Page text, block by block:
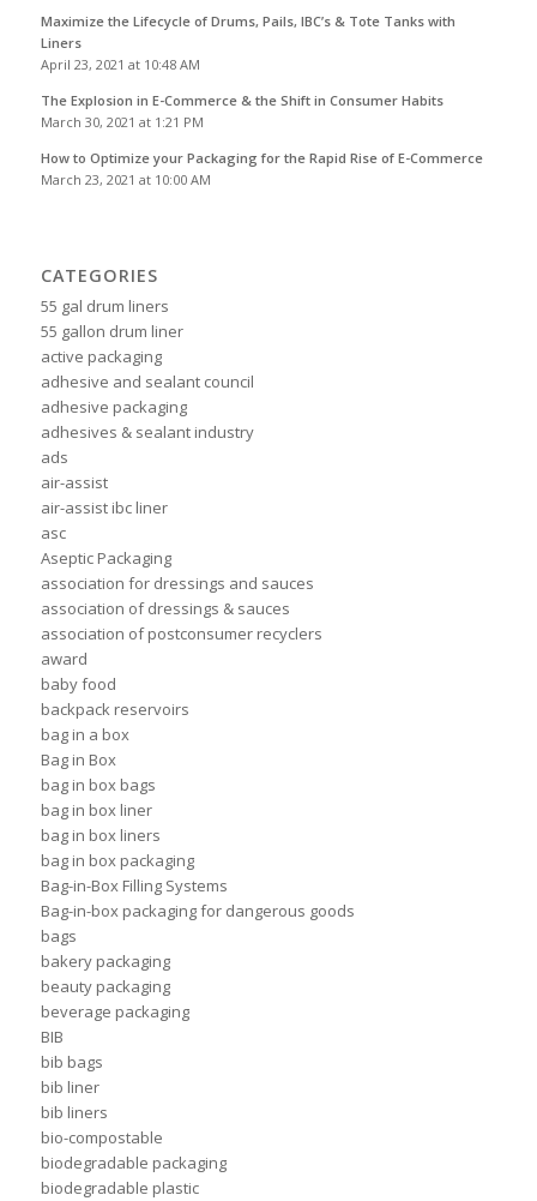
Maximize the Lifecycle of Drums, Pails, IBC’s & Tote Tanks with
Liners
April 23, 2021 at 10:48 AM
The Explosion in E-Commerce & the Shift in Consumer Habits
March 30, 2021 at 1:21 PM
How to Optimize your Packaging for the Rapid Rise of E-Commerce
March 23, 2021 at 10:00 AM
CATEGORIES
55 gal drum liners
55 gallon drum liner
active packaging
adhesive and sealant council
adhesive packaging
adhesives & sealant industry
ads
air-assist
air-assist ibc liner
asc
Aseptic Packaging
association for dressings and sauces
association of dressings & sauces
association of postconsumer recyclers
award
baby food
backpack reservoirs
bag in a box
Bag in Box
bag in box bags
bag in box liner
bag in box liners
bag in box packaging
Bag-in-Box Filling Systems
Bag-in-box packaging for dangerous goods
bags
bakery packaging
beauty packaging
beverage packaging
BIB
bib bags
bib liner
bib liners
bio-compostable
biodegradable packaging
biodegradable plastic